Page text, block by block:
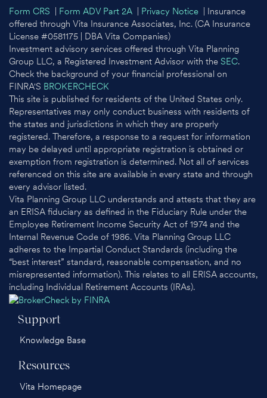
Form CRS Form ADV Part 2A Privacy Notice | Insurance
offered through Vita Insurance Associates, Inc. (CA Insurance
License #0581175 | DBA Vita Companies)
Investment advisory services offered through Vita Planning
Group LLC, a Registered Investment Advisor with the SEC.
Check the background of your financial professional on
FINRA'S BROKERCHECK
This site is published for residents of the United States only.
Representatives may only conduct business with residents of
the states and jurisdictions in which they are properly
registered. Therefore, a response to a request for information
may be delayed until appropriate registration is obtained or
exemption from registration is determined. Not all of services
referenced on this site are available in every state and through
every advisor listed.
Vita Planning Group LLC understands and attests that they are
an ERISA fiduciary as defined in the Fiduciary Rule under the
Employee Retirement Income Security Act of 1974 and the
Internal Revenue Code of 1986. Vita Planning Group LLC
adheres to the Impartial Conduct Standards (including the
“best interest” standard, reasonable compensation, and no
misrepresented information). This relates to all ERISA accounts,
including Individual Retirement Accounts (IRAs).
Support
Knowledge Base
Resources
Vita Homepage